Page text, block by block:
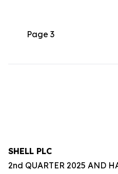
Page 3
SHELL PLC
2nd QUARTER 2025 AND